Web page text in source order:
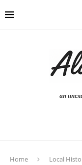
an
Home Local